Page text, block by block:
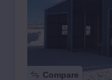
Compare